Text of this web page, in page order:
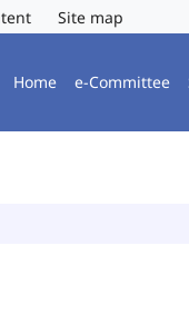
Site map
Home e-Committee